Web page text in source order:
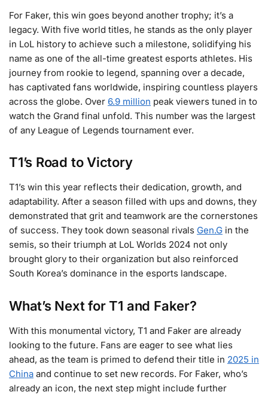
For Faker, this win goes beyond another trophy; it’s a
legacy. With five world titles, he stands as the only player
in LoL history to achieve such a milestone, solidifying his
name as one of the all-time greatest esports athletes. His
journey from rookie to legend, spanning over a decade,
has captivated fans worldwide, inspiring countless players
across the globe. Over 6.9 million peak viewers tuned in to
watch the Grand final unfold. This number was the largest
of any League of Legends tournament ever.
T1’s Road to Victory
T1’s win this year reflects their dedication, growth, and
adaptability. After a season filled with ups and downs, they
demonstrated that grit and teamwork are the cornerstones
of success. They took down seasonal rivals Gen.G in the
semis, so their triumph at LoL Worlds 2024 not only
brought glory to their organization but also reinforced
South Korea’s dominance in the esports landscape.
What’s Next for T1 and Faker?
With this monumental victory, T1 and Faker are already
looking to the future. Fans are eager to see what lies
ahead, as the team is primed to defend their title in 2025 in
China and continue to set new records. For Faker, who’s
already an icon, the next step might include further